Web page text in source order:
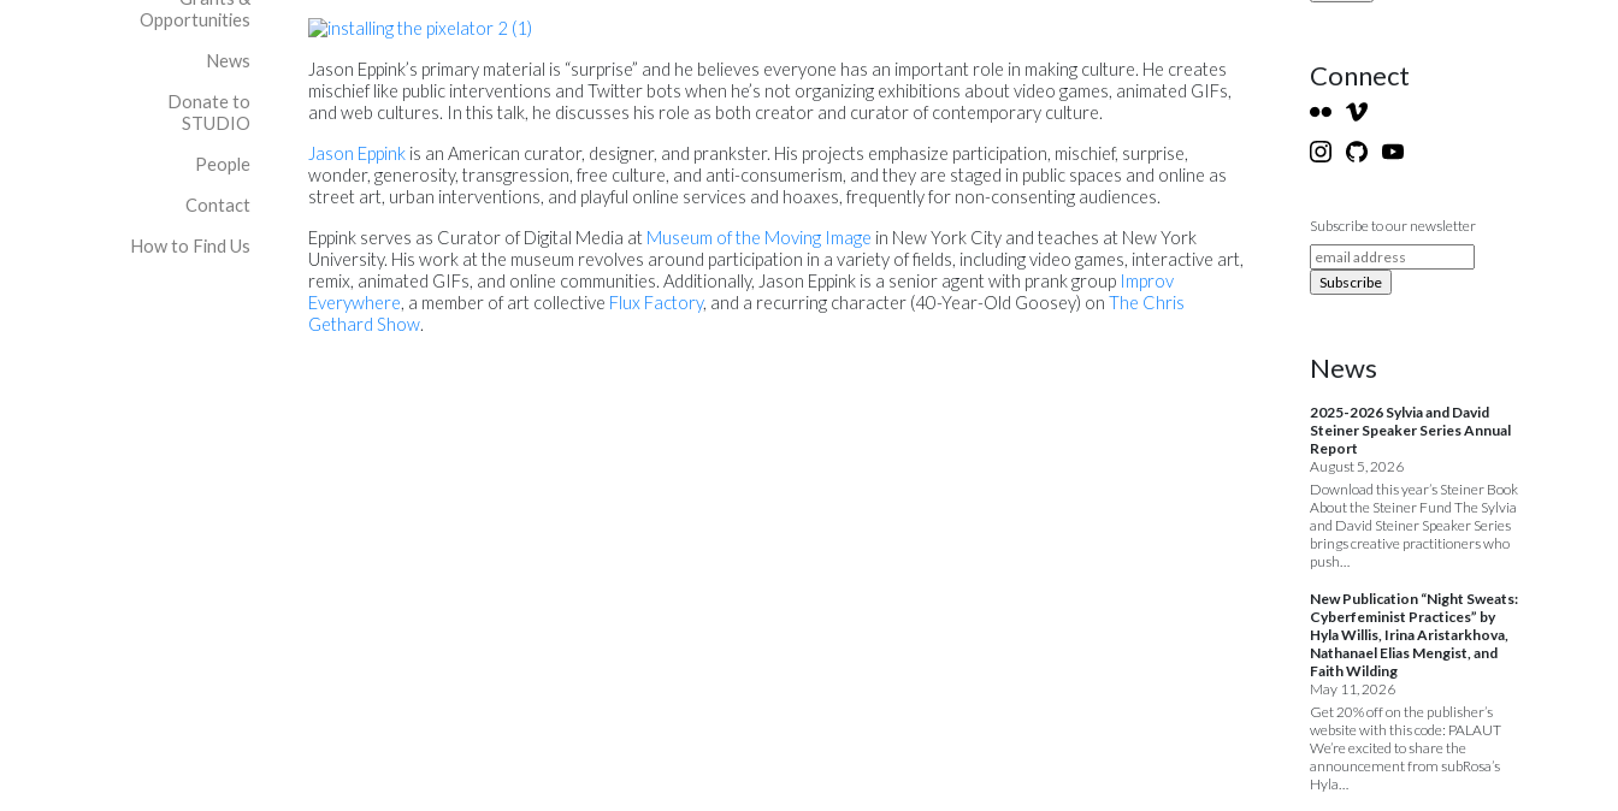
Opportunities
News
Donate to
STUDIO
People
Contact
How to Find Us
Jason Eppink’s primary material is “surprise” and he believes everyone has an important role in making culture. He creates
mischief like public interventions and Twitter bots when he’s not organizing exhibitions about video games, animated GIFs,
and web cultures. In this talk, he discusses his role as both creator and curator of contemporary culture.
Jason Eppink is an American curator, designer, and prankster. His projects emphasize participation, mischief, surprise,
wonder, generosity, transgression, free culture, and anti-consumerism, and they are staged in public spaces and online as
street art, urban interventions, and playful online services and hoaxes, frequently for non-consenting audiences.
Eppink serves as Curator of Digital Media at Museum of the Moving Image in New York City and teaches at New York
University. His work at the museum revolves around participation in a variety of fields, including video games, interactive art,
remix, animated GIFs, and online communities. Additionally, Jason Eppink is a senior agent with prank group Improv
Everywhere, a member of art collective Flux Factory, and a recurring character (40-Year-Old Goosey) on The Chris
Gethard Show.
Connect
Subscribe to our newsletter
News
2025-2026 Sylvia and David
Steiner Speaker Series Annual
Report
August 5, 2026
Download this year’s Steiner Book
About the Steiner Fund The Sylvia
and David Steiner Speaker Series
brings creative practitioners who
push…
New Publication “Night Sweats:
Cyberfeminist Practices” by
Hyla Willis, Irina Aristarkhova,
Nathanael Elias Mengist, and
Faith Wilding
May 11, 2026
Get 20% off on the publisher’s
website with this code: PALAUT
We’re excited to share the
announcement from subRosa’s
Hyla…